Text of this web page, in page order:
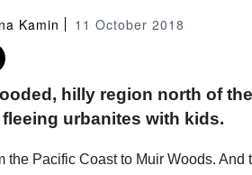
Kamin 11 October 2018
hilly region north of
urbanites with kids.
Pacific Coast to Muir Woods. And